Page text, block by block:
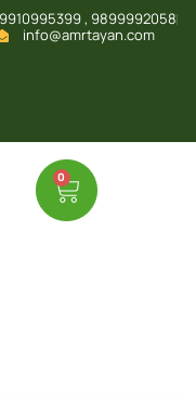
9910995399 , 9899992058
info@amrtayan.com
0